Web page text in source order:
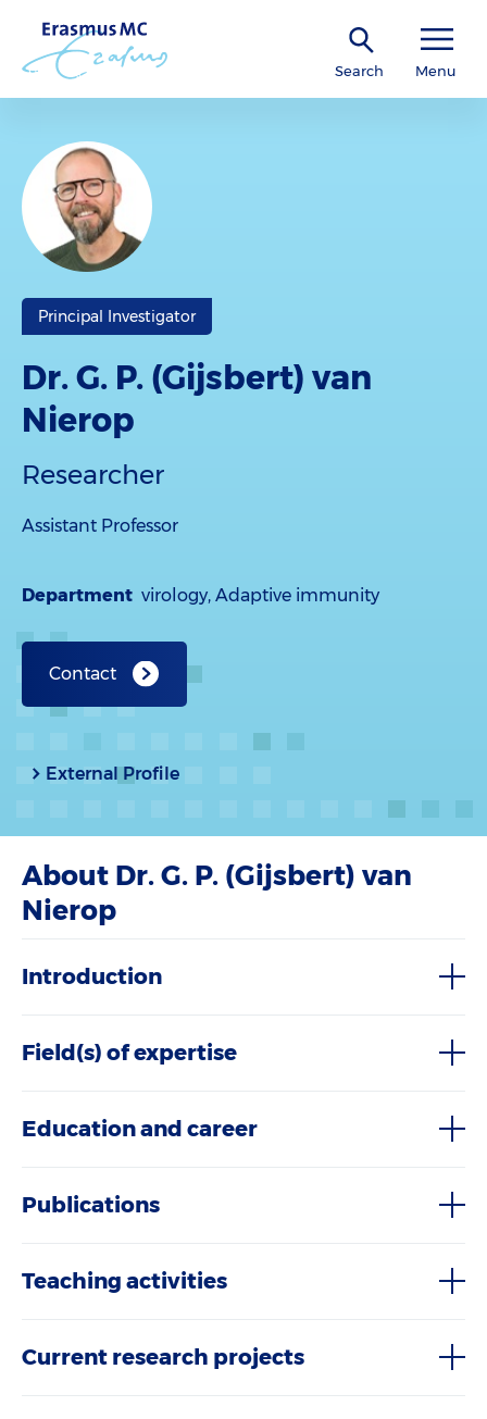
Search Menu
Principal Investigator
Dr. G. P. (Gijsbert) van
Nierop
Researcher
Assistant Professor
Department virology, Adaptive immunity
Contact
External Profile
About Dr. G. P. (Gijsbert) van
Nierop
Introduction
Field(s) of expertise
Education and career
Publications
Teaching activities
Current research projects